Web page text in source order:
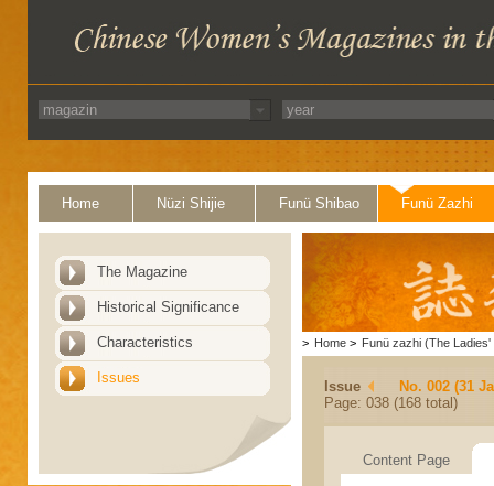
Home Nüzi Shijie Funü Shibao Funü Zazhi
The Magazine
Historical Significance
Characteristics
Issues
> Home > Funü zazhi (The Ladies'
Issue
No. 002 (31
Page: 038 (168 total)
Content Page